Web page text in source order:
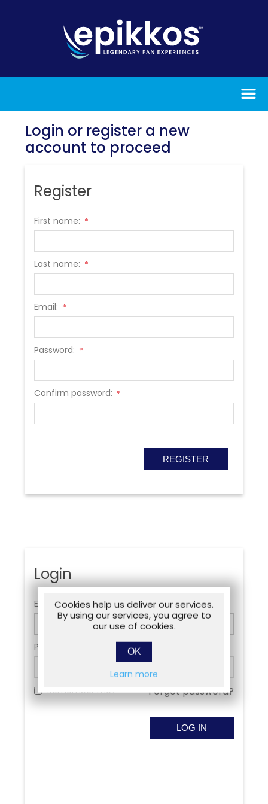
Login or register a new
account to proceed
Register
First name: *
Last name: *
Email: *
Password: *
Confirm password: *
Login
Email:
Password:
Remember me? Forgot password?
Cookies help us deliver our services.
By using our services, you agree to
our use of cookies.
OK
Learn more